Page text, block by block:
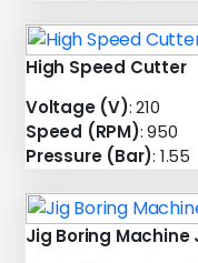
High Speed Cutter
Voltage (V): 210
Speed (RPM): 950
Pressure (Bar): 1.55
Jig Boring Machine